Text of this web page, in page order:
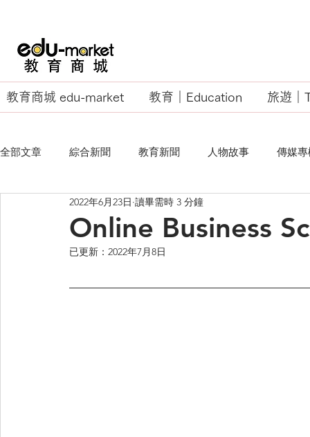
教育商城 edu-market 教育｜Education 旅遊｜
全部文章 綜合新聞 教育新聞 人物故事 傳媒
EU Business School
Online Business
2022年6月23日 讀畢需時 3 分鐘
已更新： 2022年7月8日